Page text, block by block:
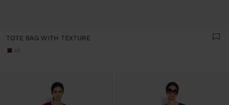
TOTE BAG WITH TEXTURE
+5